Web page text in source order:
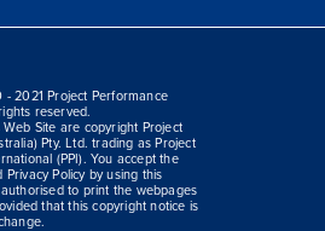
2021 Project Performance
reserved.
Site are copyright Project
Pty. Ltd. trading as Project
(PPI). You accept the
Privacy Policy by using this
to print the webpages
that this copyright notice is